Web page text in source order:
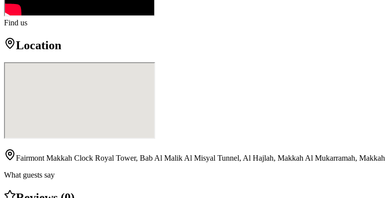
Find us
Location
Fairmont Makkah Clock Royal Tower, Bab Al Malik Al Misyal Tunnel, Al Hajlah, Makkah Al Mukarramah, Makkah
What guests say